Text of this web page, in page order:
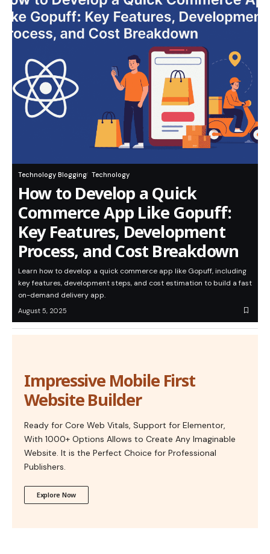
Technology Blogging Technology
How to Develop a Quick
Commerce App Like Gopuff:
Key Features, Development
Process, and Cost Breakdown
Learn how to develop a quick commerce app like Gopuff, including
key features, development steps, and cost estimation to build a fast
on-demand delivery app.
August 5, 2025
Impressive Mobile First
Website Builder
Ready for Core Web Vitals, Support for Elementor,
With 1000+ Options Allows to Create Any Imaginable
Website. It is the Perfect Choice for Professional
Publishers.
Explore Now